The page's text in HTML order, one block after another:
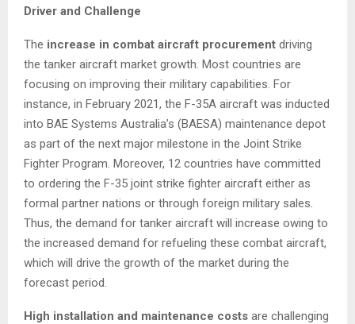
Driver and Challenge
The increase in combat aircraft procurement driving
the tanker aircraft market growth. Most countries are
focusing on improving their military capabilities. For
instance, in February 2021, the F-35A aircraft was inducted
into BAE Systems Australia’s (BAESA) maintenance depot
as part of the next major milestone in the Joint Strike
Fighter Program. Moreover, 12 countries have committed
to ordering the F-35 joint strike fighter aircraft either as
formal partner nations or through foreign military sales.
Thus, the demand for tanker aircraft will increase owing to
the increased demand for refueling these combat aircraft,
which will drive the growth of the market during the
forecast period.
High installation and maintenance costs are challenging